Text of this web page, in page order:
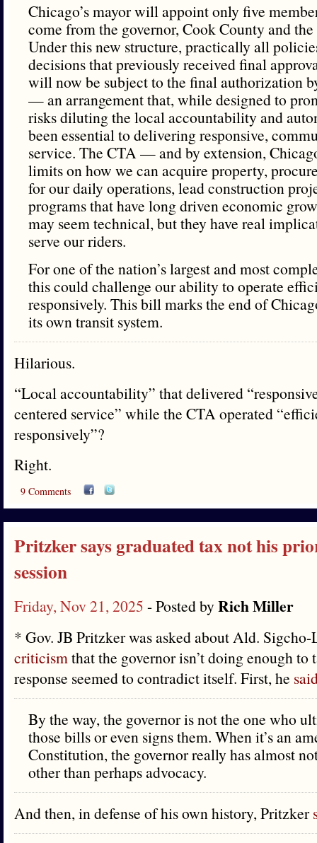
Chicago’s mayor will appoint only five
come from the governor, Cook County and
Under this new structure, practically all
decisions that previously received final
will now be subject to the final authorization
— an arrangement that, while designed to
risks diluting the local accountability and
been essential to delivering responsive,
service. The CTA — and by extension,
limits on how we can acquire property,
for our daily operations, lead construction
programs that have long driven economic
may seem technical, but they have real
serve our riders.
For one of the nation’s largest and most
this could challenge our ability to operate
responsively. This bill marks the end of
its own transit system.
Hilarious.
“Local accountability” that delivered
centered service” while the CTA operated
responsively”?
Right.
9 Comments
Pritzker says graduated tax not his
session
Friday, Nov 21, 2025 - Posted byRich Miller
* Gov. JB Pritzker was asked about Ald. Sigcho-
criticismthat the governor isn’t doing enough to
response seemed to contradict itself. First, he
By the way, the governor is not the one who
those bills or even signs them. When it’s an
Constitution, the governor really has almost
other than perhaps advocacy.
And then, in defense of his own history, Pritzker